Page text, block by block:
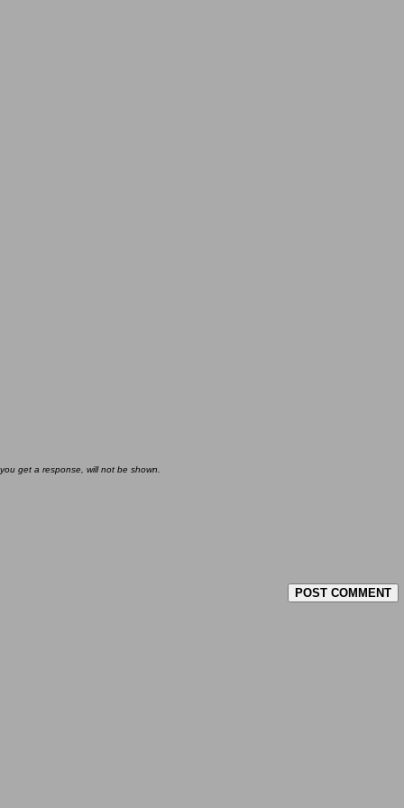
get a response, will not be shown.